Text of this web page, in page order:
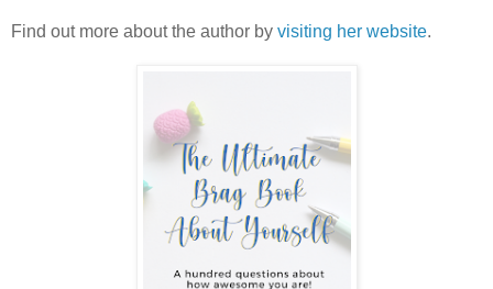
Find out more about the author by visiting her website.